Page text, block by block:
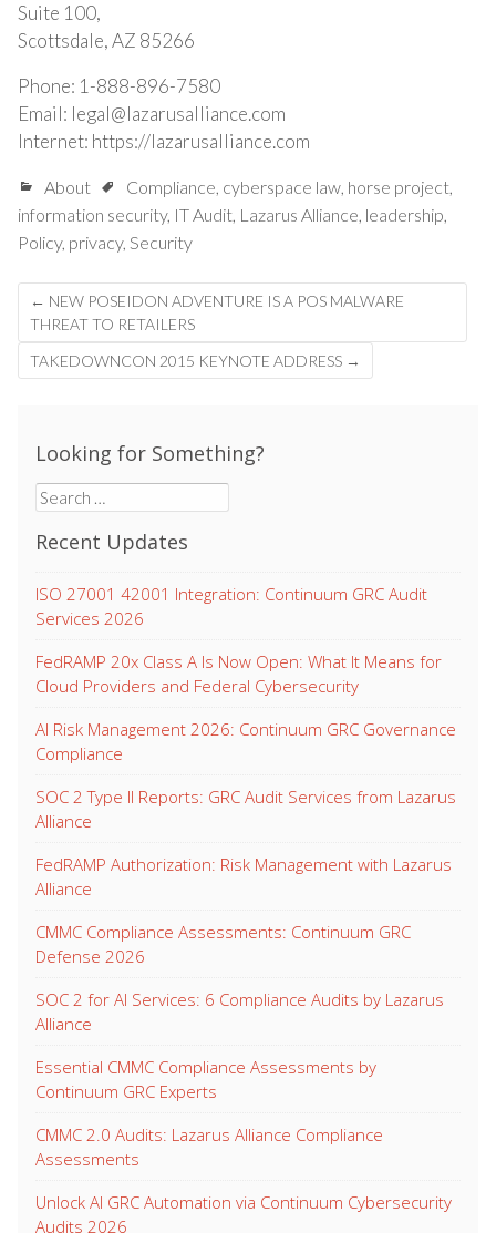
Suite 100,
Scottsdale, AZ 85266
Phone: 1-888-896-7580
Email: legal@lazarusalliance.com
Internet: https://lazarusalliance.com
About Compliance, cyberspace law, horse project,
information security, IT Audit, Lazarus Alliance, leadership,
Policy, privacy, Security
Post
navigation
← NEW POSEIDON ADVENTURE IS A POS MALWARE
THREAT TO RETAILERS
TAKEDOWNCON 2015 KEYNOTE ADDRESS →
Looking for Something?
Search
for:
Recent Updates
ISO 27001 42001 Integration: Continuum GRC Audit
Services 2026
FedRAMP 20x Class A Is Now Open: What It Means for
Cloud Providers and Federal Cybersecurity
AI Risk Management 2026: Continuum GRC Governance
Compliance
SOC 2 Type II Reports: GRC Audit Services from Lazarus
Alliance
FedRAMP Authorization: Risk Management with Lazarus
Alliance
CMMC Compliance Assessments: Continuum GRC
Defense 2026
SOC 2 for AI Services: 6 Compliance Audits by Lazarus
Alliance
Essential CMMC Compliance Assessments by
Continuum GRC Experts
CMMC 2.0 Audits: Lazarus Alliance Compliance
Assessments
Unlock AI GRC Automation via Continuum Cybersecurity
Audits 2026